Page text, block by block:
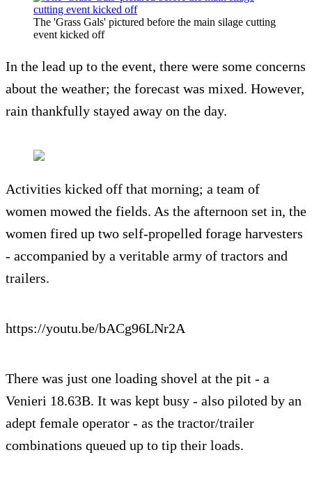
The 'Grass Gals' pictured before the main silage cutting
event kicked off
In the lead up to the event, there were some concerns
about the weather; the forecast was mixed. However,
rain thankfully stayed away on the day.
Activities kicked off that morning; a team of
women mowed the fields. As the afternoon set in, the
women fired up two self-propelled forage harvesters
- accompanied by a veritable army of tractors and
trailers.
https://youtu.be/bACg96LNr2A
There was just one loading shovel at the pit - a
Venieri 18.63B. It was kept busy - also piloted by an
adept female operator - as the tractor/trailer
combinations queued up to tip their loads.